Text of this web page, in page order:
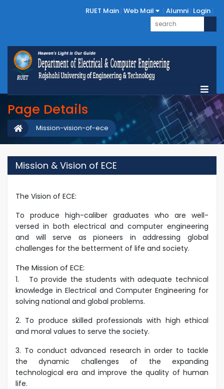
RUET Main Web Mail Alumni Login
Page Details
Mission-vision-of-ece
Mission & Vision of ECE
The Vision of ECE:
To produce high-caliber graduates who are well-
versed in both electrical and computer engineering
and will serve as pioneers in addressing global
challenges for the betterment of life and society.
The Mission of ECE:
1.
To provide the students with adequate technical
knowledge in Electrical and Computer Engineering for
solving national and global problems.
2. To produce skilled professionals with high ethical
and moral values to serve the society.
3. To conduct advanced research in order to tackle
the dynamic challenges of the expanding
technological era and improve the quality of human
life.